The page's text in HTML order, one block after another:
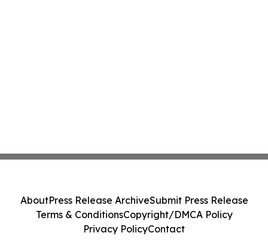
AboutPress Release ArchiveSubmit Press Release
Terms & ConditionsCopyright/DMCA Policy
Privacy PolicyContact